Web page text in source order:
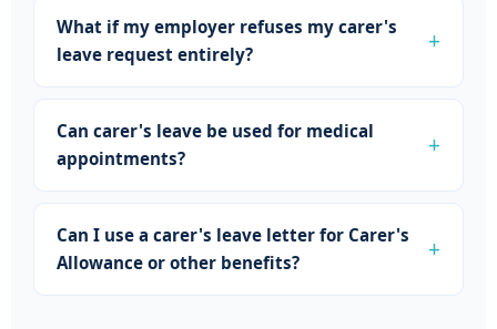
What if my employer refuses my carer's
leave request entirely?
Can carer's leave be used for medical
appointments?
Can I use a carer's leave letter for Carer's
Allowance or other benefits?